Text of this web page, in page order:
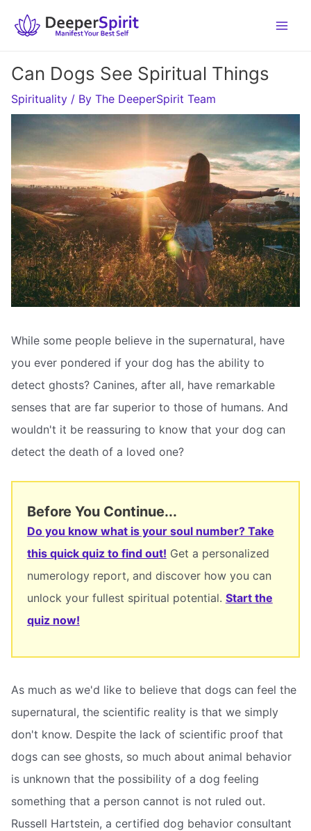
Can Dogs See Spiritual Things
Spirituality / By The DeeperSpirit Team
While some people believe in the supernatural, have
you ever pondered if your dog has the ability to
detect ghosts? Canines, after all, have remarkable
senses that are far superior to those of humans. And
wouldn't it be reassuring to know that your dog can
detect the death of a loved one?
Before You Continue...
Do you know what is your soul number? Take
this quick quiz to find out! Get a personalized
numerology report, and discover how you can
unlock your fullest spiritual potential. Start the
quiz now!
As much as we'd like to believe that dogs can feel the
supernatural, the scientific reality is that we simply
don't know. Despite the lack of scientific proof that
dogs can see ghosts, so much about animal behavior
is unknown that the possibility of a dog feeling
something that a person cannot is not ruled out.
Russell Hartstein, a certified dog behavior consultant